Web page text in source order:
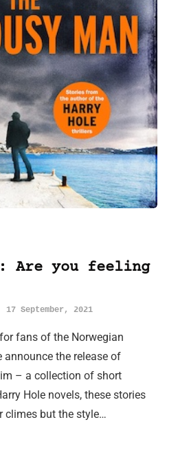
Are you feeling
17 September, 2021
fans of the Norwegian
announce the release of
– a collection of short
Hole novels, these stories
climes but the style…